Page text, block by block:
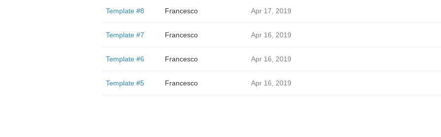
Template #8 Francesco Apr 17, 2019
Template #7 Francesco Apr 16, 2019
Template #6 Francesco Apr 16, 2019
Template #5 Francesco Apr 16, 2019